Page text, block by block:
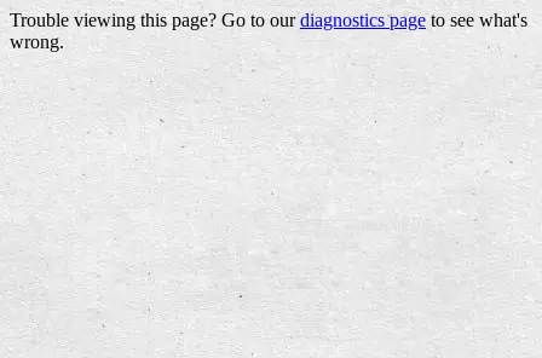
Trouble viewing this page? Go to ourdiagnostics page to see what's
wrong.